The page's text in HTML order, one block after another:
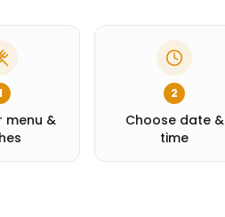
menu &
2
Choose date &
time